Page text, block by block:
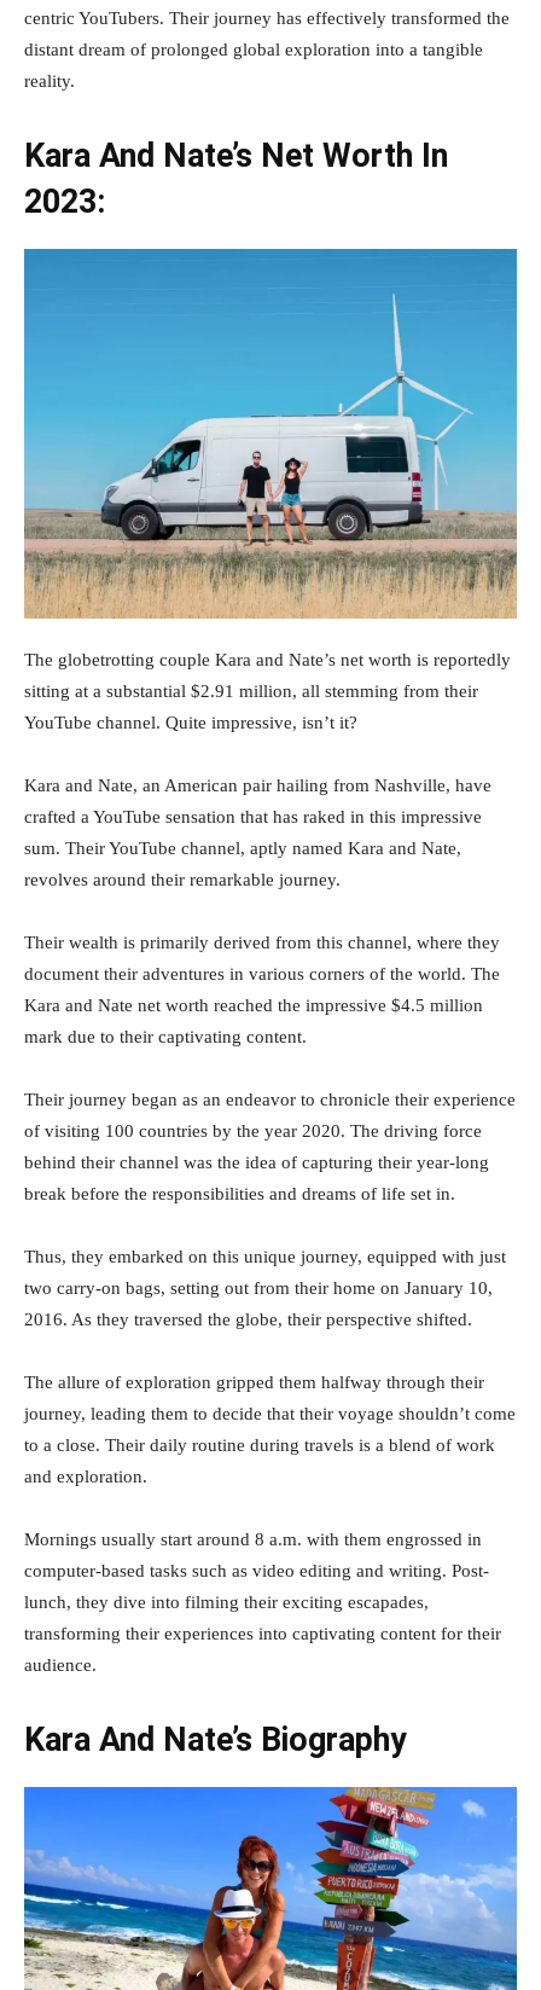
centric YouTubers. Their journey has effectively transformed the
distant dream of prolonged global exploration into a tangible
reality.
Kara And Nate’s Net Worth In
2023:
The globetrotting couple Kara and Nate’s net worth is reportedly
sitting at a substantial $2.91 million, all stemming from their
YouTube channel. Quite impressive, isn’t it?
Kara and Nate, an American pair hailing from Nashville, have
crafted a YouTube sensation that has raked in this impressive
sum. Their YouTube channel, aptly named Kara and Nate,
revolves around their remarkable journey.
Their wealth is primarily derived from this channel, where they
document their adventures in various corners of the world. The
Kara and Nate net worth reached the impressive $4.5 million
mark due to their captivating content.
Their journey began as an endeavor to chronicle their experience
of visiting 100 countries by the year 2020. The driving force
behind their channel was the idea of capturing their year-long
break before the responsibilities and dreams of life set in.
Thus, they embarked on this unique journey, equipped with just
two carry-on bags, setting out from their home on January 10,
2016. As they traversed the globe, their perspective shifted.
The allure of exploration gripped them halfway through their
journey, leading them to decide that their voyage shouldn’t come
to a close. Their daily routine during travels is a blend of work
and exploration.
Mornings usually start around 8 a.m. with them engrossed in
computer-based tasks such as video editing and writing. Post-
lunch, they dive into filming their exciting escapades,
transforming their experiences into captivating content for their
audience.
Kara And Nate’s Biography